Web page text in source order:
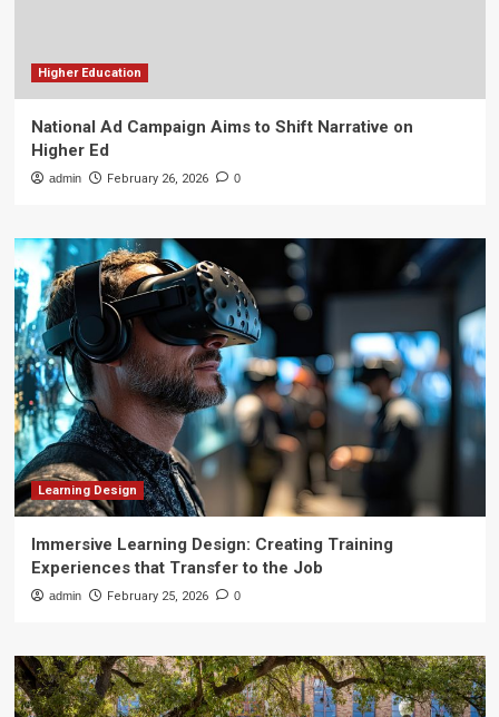
Higher Education
National Ad Campaign Aims to Shift Narrative on
Higher Ed
admin February 26, 2026 0
Learning Design
Immersive Learning Design: Creating Training
Experiences that Transfer to the Job
admin February 25, 2026 0